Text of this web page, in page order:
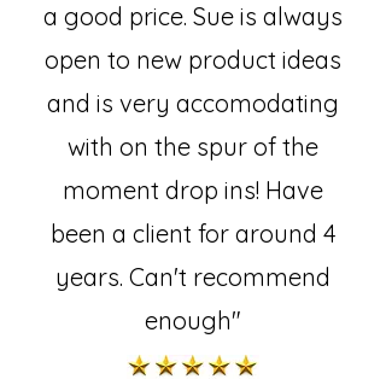
a good price. Sue is always
open to new product ideas
and is very accomodating
with on the spur of the
moment drop ins! Have
been a client for around 4
years. Can't recommend
enough"